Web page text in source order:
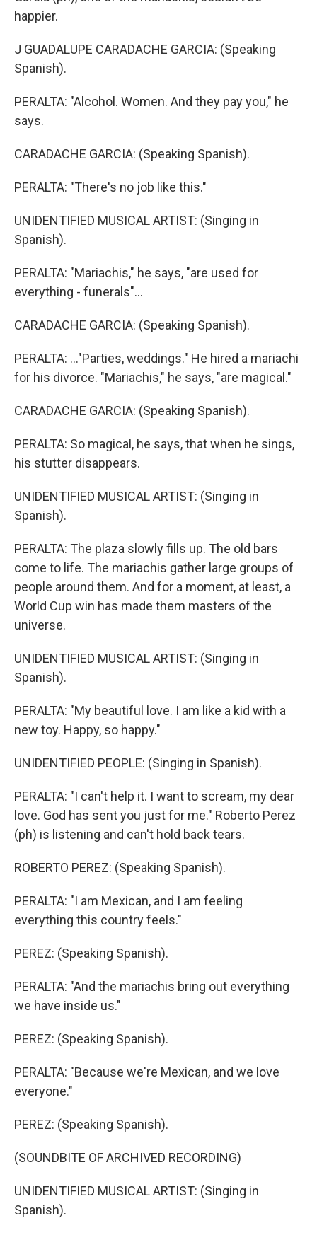
happier.
J GUADALUPE CARADACHE GARCIA: (Speaking
Spanish).
PERALTA: "Alcohol. Women. And they pay you," he
says.
CARADACHE GARCIA: (Speaking Spanish).
PERALTA: "There's no job like this."
UNIDENTIFIED MUSICAL ARTIST: (Singing in
Spanish).
PERALTA: "Mariachis," he says, "are used for
everything - funerals"...
CARADACHE GARCIA: (Speaking Spanish).
PERALTA: ..."Parties, weddings." He hired a mariachi
for his divorce. "Mariachis," he says, "are magical."
CARADACHE GARCIA: (Speaking Spanish).
PERALTA: So magical, he says, that when he sings,
his stutter disappears.
UNIDENTIFIED MUSICAL ARTIST: (Singing in
Spanish).
PERALTA: The plaza slowly fills up. The old bars
come to life. The mariachis gather large groups of
people around them. And for a moment, at least, a
World Cup win has made them masters of the
universe.
UNIDENTIFIED MUSICAL ARTIST: (Singing in
Spanish).
PERALTA: "My beautiful love. I am like a kid with a
new toy. Happy, so happy."
UNIDENTIFIED PEOPLE: (Singing in Spanish).
PERALTA: "I can't help it. I want to scream, my dear
love. God has sent you just for me." Roberto Perez
(ph) is listening and can't hold back tears.
ROBERTO PEREZ: (Speaking Spanish).
PERALTA: "I am Mexican, and I am feeling
everything this country feels."
PEREZ: (Speaking Spanish).
PERALTA: "And the mariachis bring out everything
we have inside us."
PEREZ: (Speaking Spanish).
PERALTA: "Because we're Mexican, and we love
everyone."
PEREZ: (Speaking Spanish).
(SOUNDBITE OF ARCHIVED RECORDING)
UNIDENTIFIED MUSICAL ARTIST: (Singing in
Spanish).